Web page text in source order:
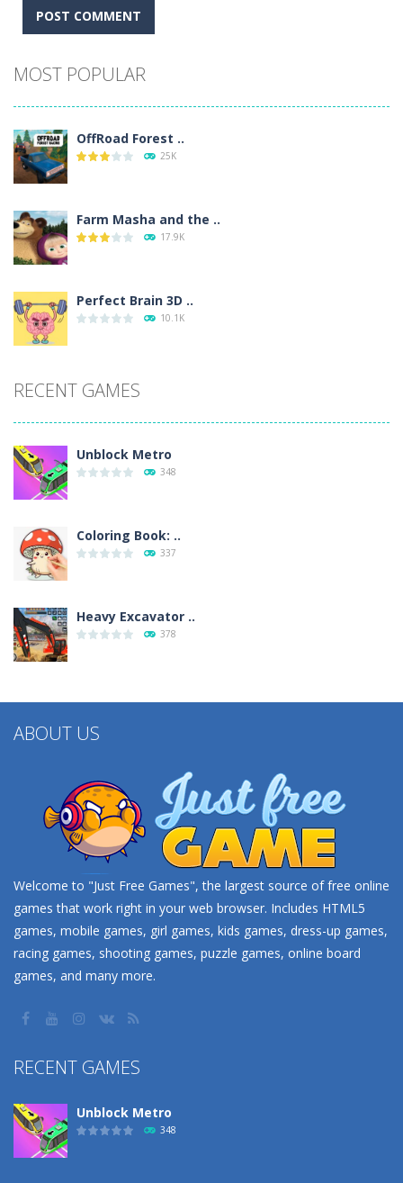
MOST POPULAR
OffRoad Forest ..
25K
Farm Masha and the ..
17.9K
Perfect Brain 3D ..
10.1K
RECENT GAMES
Unblock Metro
348
Coloring Book: ..
337
Heavy Excavator ..
378
ABOUT US
Welcome to "Just Free Games", the largest source of free online
games that work right in your web browser. Includes HTML5
games, mobile games, girl games, kids games, dress-up games,
racing games, shooting games, puzzle games, online board
games, and many more.
RECENT GAMES
Unblock Metro
348